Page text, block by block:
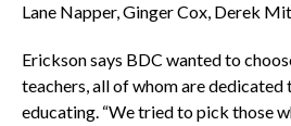
Lane Napper, Ginger Cox, Derek
Erickson says BDC wanted to
teachers, all of whom are
educating. “We tried to pick those